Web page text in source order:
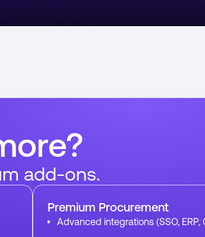
add-ons.
Premium Procurement
Advanced integrations (SSO, ERP,